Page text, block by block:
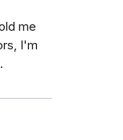
me
I'm